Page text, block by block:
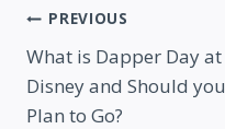
Post
navigation
PREVIOUS
What is Dapper Day at
Disney and Should you
Plan to Go?